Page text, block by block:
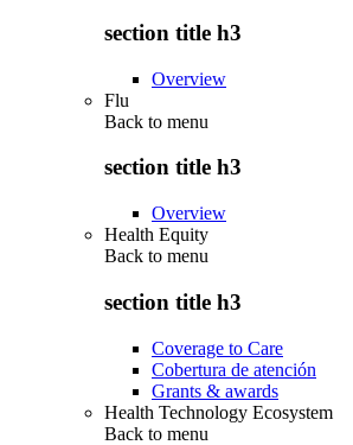
section title h3
Overview
Flu
Back to menu
section title h3
Overview
Health Equity
Back to menu
section title h3
Coverage to Care
Cobertura de atención
Grants & awards
Health Technology Ecosystem
Back to menu